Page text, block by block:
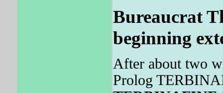
Bureaucrat
beginning
After about two
Prolog